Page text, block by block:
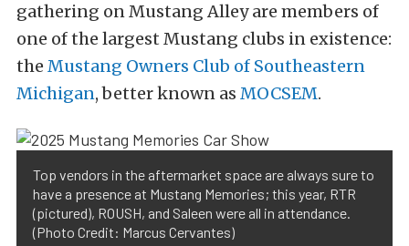
gathering on Mustang Alley are members of
one of the largest Mustang clubs in existence:
the Mustang Owners Club of Southeastern
Michigan, better known as MOCSEM.
Top vendors in the aftermarket space are always sure to
have a presence at Mustang Memories; this year, RTR
(pictured), ROUSH, and Saleen were all in attendance.
(Photo Credit: Marcus Cervantes)